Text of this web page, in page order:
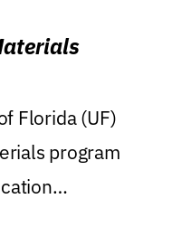
Florida (UF)
program